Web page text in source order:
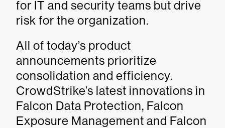
for IT and security teams but drive
risk for the organization.
All of today’s product
announcements prioritize
consolidation and efficiency.
CrowdStrike’s latest innovations in
Falcon Data Protection, Falcon
Exposure Management and Falcon